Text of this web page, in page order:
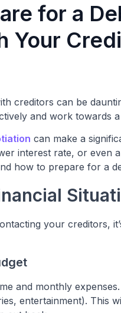
for a
Your
creditors can be
and work towards
can make a
interest rate, or even
how to prepare for a
your creditors,
and monthly
entertainment). This